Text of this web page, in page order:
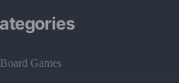
Board Games